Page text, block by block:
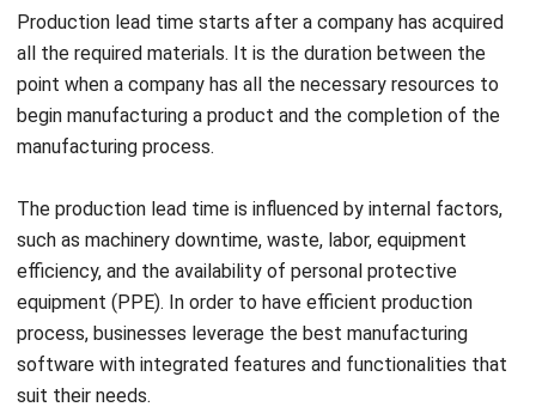
point when a company has all the necessary resources to
begin manufacturing a product and the completion of the
manufacturing process.
The production lead time is influenced by internal factors,
efficiency, and the availability of personal protective
equipment (PPE). In order to have efficient production
process, businesses leverage the best manufacturing
softwarewith integrated features and functionalities that
suit their needs.
Cumulative